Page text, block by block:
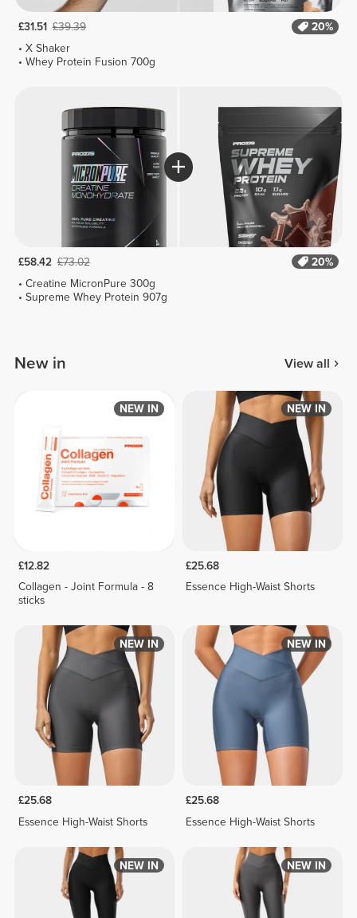
£31.51 £39.39
20%
X Shaker
Whey Protein Fusion 700g
£58.42 £73.02
20%
Creatine MicronPure 300g
Supreme Whey Protein 907g
New in View all
NEW IN
£12.82
Collagen - Joint Formula - 8
sticks
NEW IN
£25.68
Essence High-Waist Shorts
NEW IN
£25.68
Essence High-Waist Shorts
NEW IN
£25.68
Essence High-Waist Shorts
NEW IN NEW IN